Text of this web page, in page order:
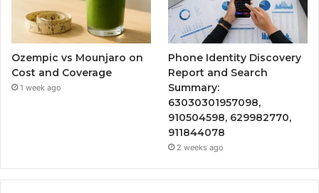
Ozempic vs Mounjaro on
Cost and Coverage
1 week ago
Phone Identity Discovery
Report and Search
Summary:
63030301957098,
910504598, 629982770,
911844078
2 weeks ago